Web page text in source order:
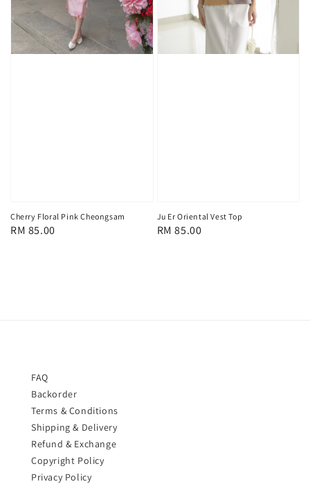
Cherry Floral Pink Cheongsam
Regular
RM 85.00
Ju Er Oriental Vest Top
Regular
RM 85.00
FAQ
Backorder
Terms & Conditions
Shipping & Delivery
Refund & Exchange
Copyright Policy
Privacy Policy